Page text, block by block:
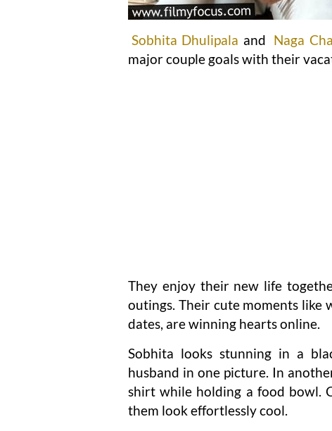
Sobhita Dhulipala and Naga
major couple goals with their
They enjoy their new life
outings. Their cute moments like
dates, are winning hearts online.
Sobhita looks stunning in a
husband in one picture. In
shirt while holding a food bowl.
them look effortlessly cool.